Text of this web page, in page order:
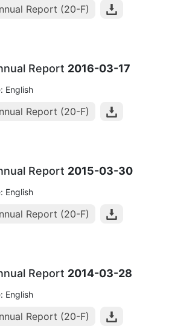
Report (20-F)
Report 2016-03-17
English
Report (20-F)
Report 2015-03-30
English
Report (20-F)
Report 2014-03-28
English
Report (20-F)